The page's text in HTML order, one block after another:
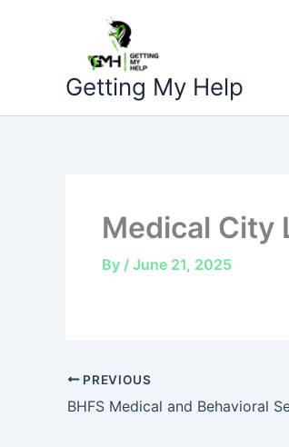
Getting My Help
Medical City
By / June 21, 2025
PREVIOUS
BHFS Medical and Behavioral